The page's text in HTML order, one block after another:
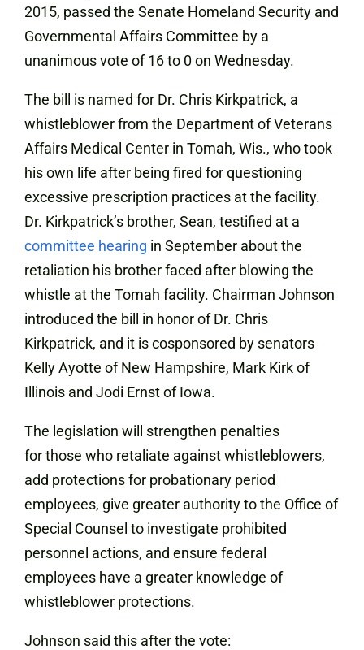
2015, passed the Senate Homeland Security and
Governmental Affairs Committee by a
unanimous vote of 16 to 0 on Wednesday.
The bill is named for Dr. Chris Kirkpatrick, a
whistleblower from the Department of Veterans
Affairs Medical Center in Tomah, Wis., who took
his own life after being fired for questioning
excessive prescription practices at the facility.
Dr. Kirkpatrick’s brother, Sean, testified at a
committee hearing in September about the
retaliation his brother faced after blowing the
whistle at the Tomah facility. Chairman Johnson
introduced the bill in honor of Dr. Chris
Kirkpatrick, and it is cosponsored by senators
Kelly Ayotte of New Hampshire, Mark Kirk of
Illinois and Jodi Ernst of Iowa.
The legislation will strengthen penalties
for those who retaliate against whistleblowers,
add protections for probationary period
employees, give greater authority to the Office of
Special Counsel to investigate prohibited
personnel actions, and ensure federal
employees have a greater knowledge of
whistleblower protections.
Johnson said this after the vote: